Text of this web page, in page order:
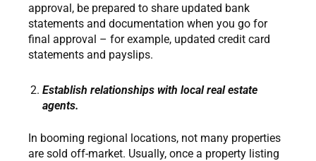
approval, be prepared to share updated bank
statements and documentation when you go for
final approval – for example, updated credit card
statements and payslips.
Establish relationships with local real estate
agents.
In booming regional locations, not many properties
are sold off-market. Usually, once a property listing